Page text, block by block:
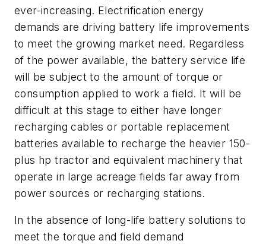
ever-increasing. Electrification energy
demands are driving battery life improvements
to meet the growing market need. Regardless
of the power available, the battery service life
will be subject to the amount of torque or
consumption applied to work a field. It will be
difficult at this stage to either have longer
recharging cables or portable replacement
batteries available to recharge the heavier 150-
plus hp tractor and equivalent machinery that
operate in large acreage fields far away from
power sources or recharging stations.
In the absence of long-life battery solutions to
meet the torque and field demand